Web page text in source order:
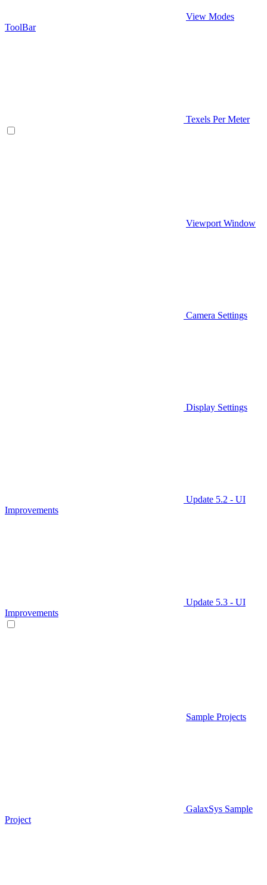
View Modes
ToolBar
Texels Per Meter
Viewport Window
Camera Settings
Display Settings
Update 5.2 - UI
Improvements
Update 5.3 - UI
Improvements
Sample Projects
GalaxSys Sample
Project